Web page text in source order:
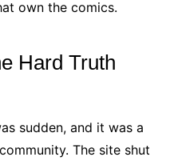
own the comics.
Hard Truth
sudden, and it was a
The site shut